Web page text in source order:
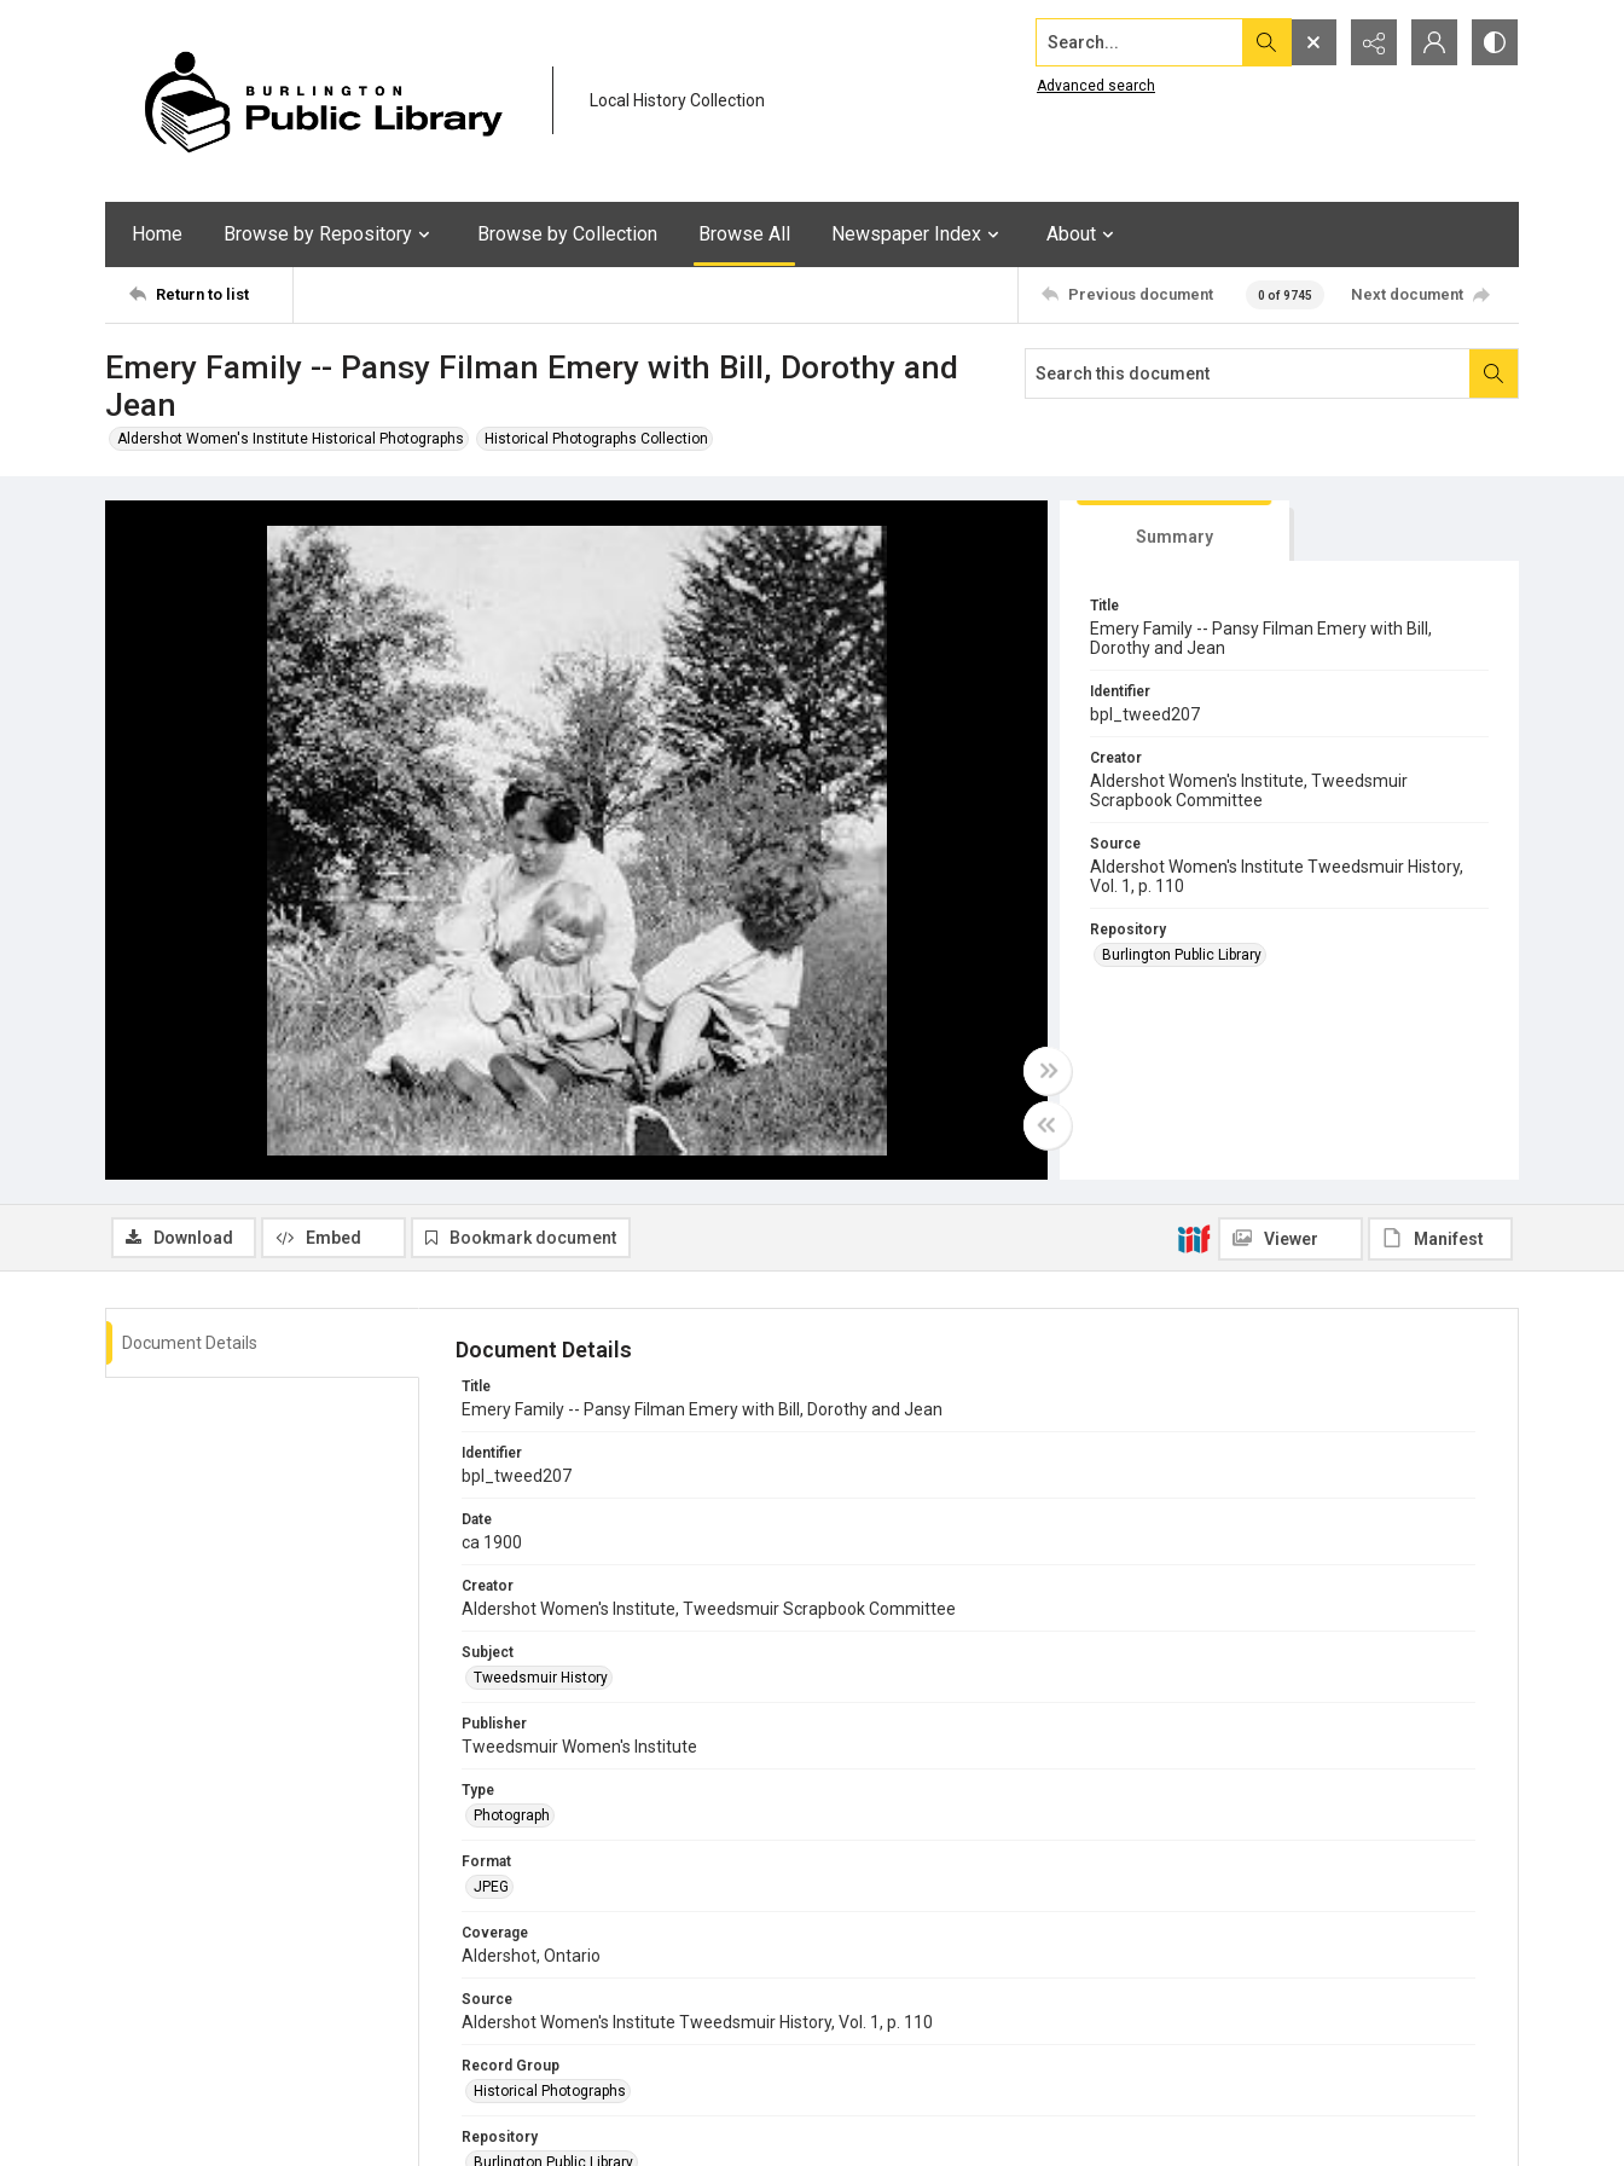
Local History Collection
Search...
Advanced search
Home Browse by Repository Browse by Collection Browse All Newspaper Index About
Return to list Previous document 0 of 9745 Next document
Emery Family -- Pansy Filman Emery with Bill, Dorothy and
Jean
Aldershot Women's Institute Historical Photographs Historical Photographs Collection
Summary
Title
Emery Family -- Pansy Filman Emery with Bill,
Dorothy and Jean
Identifier
bpl_tweed207
Creator
Aldershot Women's Institute, Tweedsmuir
Scrapbook Committee
Source
Aldershot Women's Institute Tweedsmuir History,
Vol. 1, p. 110
Repository
Burlington Public Library
Download Embed Bookmark document Viewer Manifest
Document Details Document Details
Title
Emery Family -- Pansy Filman Emery with Bill, Dorothy and Jean
Identifier
bpl_tweed207
Date
ca 1900
Creator
Aldershot Women's Institute, Tweedsmuir Scrapbook Committee
Subject
Tweedsmuir History
Publisher
Tweedsmuir Women's Institute
Type
Photograph
Format
JPEG
Coverage
Aldershot, Ontario
Source
Aldershot Women's Institute Tweedsmuir History, Vol. 1, p. 110
Record Group
Historical Photographs
Repository
Burlington Public Library